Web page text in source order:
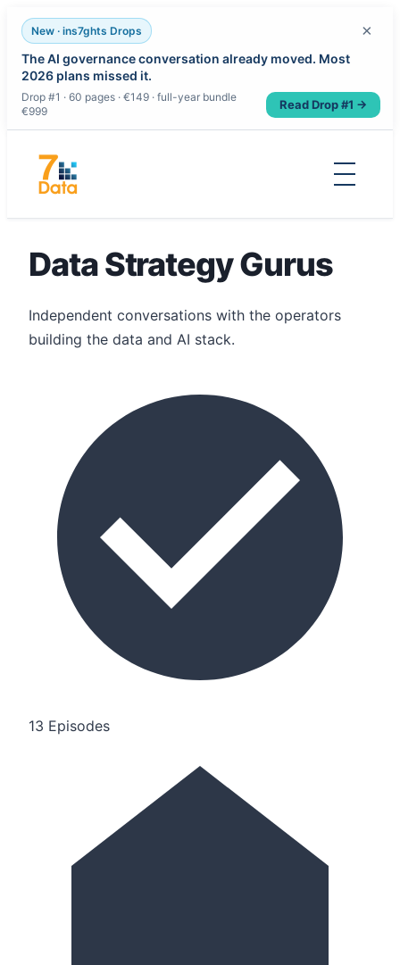
New · ins7ghts Drops
The AI governance conversation already moved. Most
2026 plans missed it.
Drop #1 · 60 pages · €149 · full-year bundle
€999
Read Drop #1 →
×
content
Data Strategy Gurus
Independent conversations with the operators
building the data and AI stack.
13 Episodes